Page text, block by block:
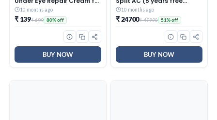
Dark Circles, Fine Lines,
Wrinkles & Puffiness | With
Retinol, Niacinamide &
CollaRev for Men & Women
10 months ago
₹ 139₹ 699 80% off
BUY NOW
comprehensive Warranty,
Copper, 5in1 Convertible,
Turbo Cool Technology,
AntiCorrosive Gold Fin,
2025 Model, AHSI12V3BGC,
White)
10 months ago
₹ 24700₹ 49990 51% off
BUY NOW